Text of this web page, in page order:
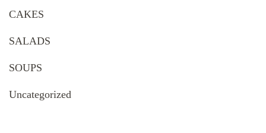
CAKES
SALADS
SOUPS
Uncategorized